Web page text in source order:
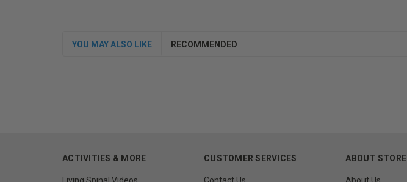
YOU MAY ALSO LIKE RECOMMENDED
ACTIVITIES & MORE
Living Spinal Videos
CUSTOMER SERVICES
Contact Us
ABOUT STORE
About Us